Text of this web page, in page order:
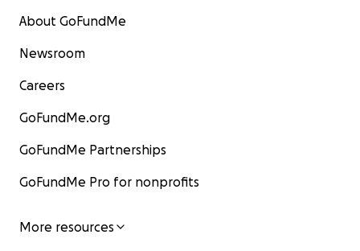
About GoFundMe
Newsroom
Careers
GoFundMe.org
GoFundMe Partnerships
GoFundMe Pro for nonprofits
More resources